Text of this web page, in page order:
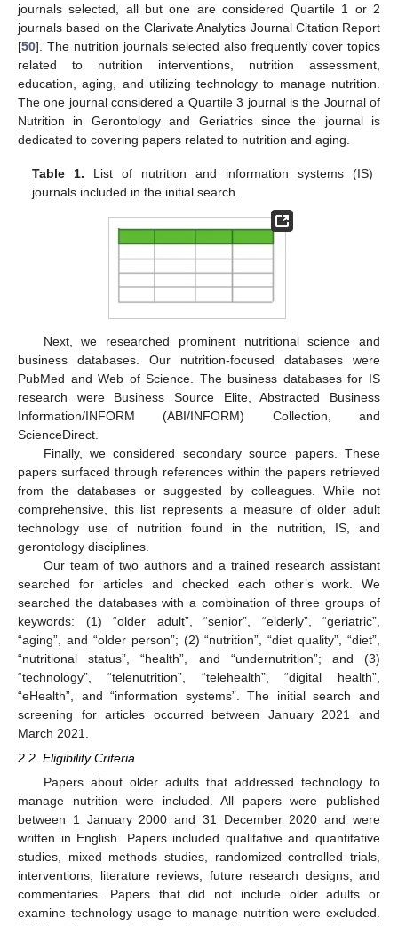
journals selected, all but one are considered Quartile 1 or 2
journals based on the Clarivate Analytics Journal Citation Report
[50]. The nutrition journals selected also frequently cover topics
related to nutrition interventions, nutrition assessment,
education, aging, and utilizing technology to manage nutrition.
The one journal considered a Quartile 3 journal is the Journal of
Nutrition in Gerontology and Geriatrics since the journal is
dedicated to covering papers related to nutrition and aging.
Table 1. List of nutrition and information systems (IS)
journals included in the initial search.
Next, we researched prominent nutritional science and
business databases. Our nutrition-focused databases were
PubMed and Web of Science. The business databases for IS
research were Business Source Elite, Abstracted Business
Information/INFORM (ABI/INFORM) Collection, and
ScienceDirect.
Finally, we considered secondary source papers. These
papers surfaced through references within the papers retrieved
from the databases or suggested by colleagues. While not
comprehensive, this list represents a measure of older adult
technology use of nutrition found in the nutrition, IS, and
gerontology disciplines.
Our team of two authors and a trained research assistant
searched for articles and checked each other’s work. We
searched the databases with a combination of three groups of
keywords: (1) “older adult”, “senior”, “elderly”, “geriatric”,
“aging”, and “older person”; (2) “nutrition”, “diet quality”, “diet”,
“nutritional status”, “health”, and “undernutrition”; and (3)
“technology”, “telenutrition”, “telehealth”, “digital health”,
“eHealth”, and “information systems”. The initial search and
screening for articles occurred between January 2021 and
March 2021.
2.2. Eligibility Criteria
Papers about older adults that addressed technology to
manage nutrition were included. All papers were published
between 1 January 2000 and 31 December 2020 and were
written in English. Papers included qualitative and quantitative
studies, mixed methods studies, randomized controlled trials,
interventions, literature reviews, future research designs, and
commentaries. Papers that did not include older adults or
examine technology usage to manage nutrition were excluded.